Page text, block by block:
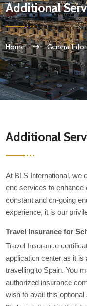
Additional
Home General
Additional
At BLS International, we
end services to enhance
constant and on-going
experience, it is our
Travel Insurance for
Travel Insurance
application center as it is
travelling to Spain. You
authorized insurance
wish to avail this optional